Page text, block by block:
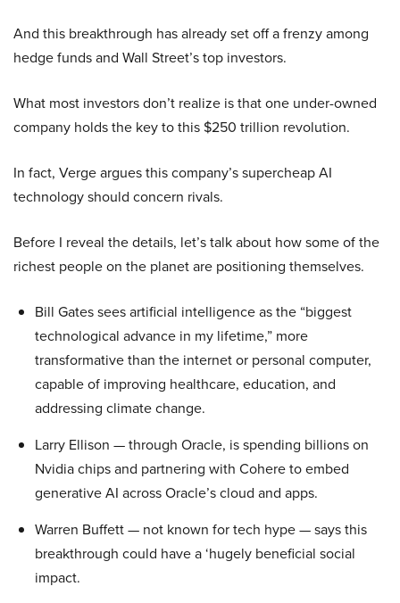
And this breakthrough has already set off a frenzy among
hedge funds and Wall Street’s top investors.
What most investors don’t realize is that one under-owned
company holds the key to this $250 trillion revolution.
In fact, Verge argues this company’s supercheap AI
technology should concern rivals.
Before I reveal the details, let’s talk about how some of the
richest people on the planet are positioning themselves.
Bill Gates sees artificial intelligence as the “biggest
technological advance in my lifetime,” more
transformative than the internet or personal computer,
capable of improving healthcare, education, and
addressing climate change.
Larry Ellison — through Oracle, is spending billions on
Nvidia chips and partnering with Cohere to embed
generative AI across Oracle’s cloud and apps.
Warren Buffett — not known for tech hype — says this
breakthrough could have a ‘hugely beneficial social
impact.